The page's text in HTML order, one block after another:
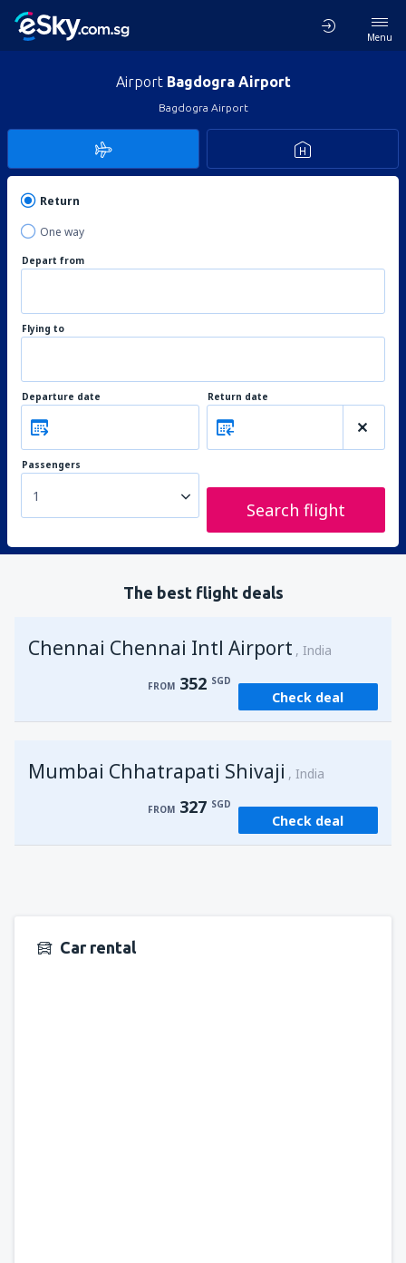
Menu
Airport Bagdogra Airport
Bagdogra Airport
Return
One way
Depart from
Flying to
Departure date Return date
Passengers
1
Search flight
The best flight deals
Chennai Chennai Intl Airport India
FROM 352 SGD
Check deal
Mumbai Chhatrapati Shivaji India
FROM 327 SGD
Check deal
Car rental